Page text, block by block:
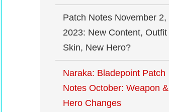
Patch Notes November 2,
2023: New Content, Outfit
Skin, New Hero?
Naraka: Bladepoint Patch
Notes October: Weapon &
Hero Changes